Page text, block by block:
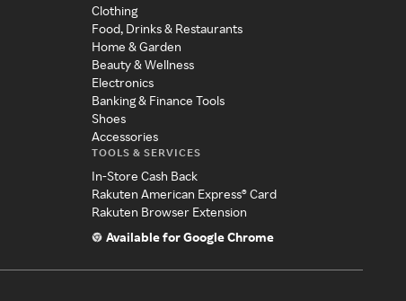
Clothing
Food, Drinks & Restaurants
Home & Garden
Beauty & Wellness
Electronics
Banking & Finance Tools
Shoes
Accessories
TOOLS & SERVICES
In-Store Cash Back
Rakuten American Express® Card
Rakuten Browser Extension
Available for Google Chrome